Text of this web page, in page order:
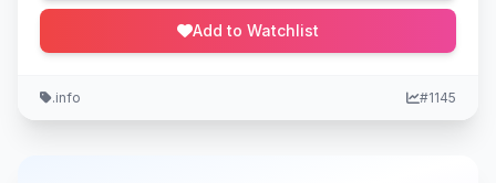
Add to Watchlist
.info #1145